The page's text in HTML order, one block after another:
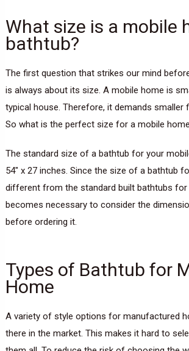
What size is a mobile
bathtub?
The first question that strikes our mind
is always about its size. A mobile home is
typical house. Therefore, it demands smaller
So what is the perfect size for a mobile
The standard size of a bathtub for your
54″ x 27 inches. Since the size of a bathtub
different from the standard built bathtubs for
becomes necessary to consider the
before ordering it.
Types of Bathtub for
Home
A variety of style options for manufactured
there in the market. This makes it hard to